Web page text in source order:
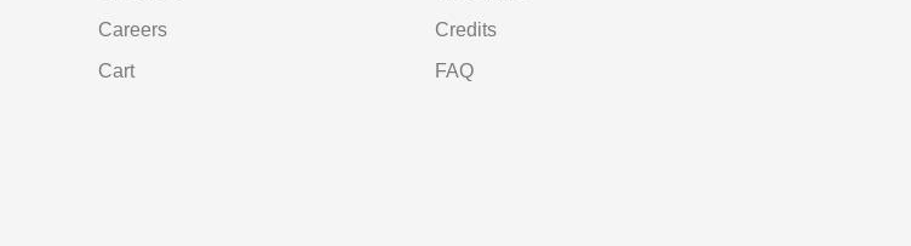
Careers
Cart
Credits
FAQ